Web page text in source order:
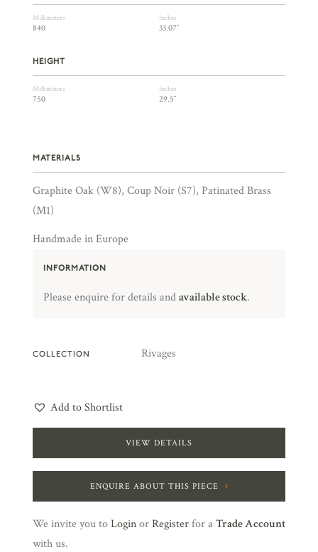
Millimeters Inches
840 33.07″
HEIGHT
Millimeters Inches
750 29.5″
MATERIALS
Graphite Oak (W8), Coup Noir (S7), Patinated Brass
(M1)
Handmade in Europe
INFORMATION
Please enquire for details andavailable stock.
COLLECTION Rivages
Add to Shortlist
VIEW DETAILS
ENQUIRE ABOUT THIS PIECE
We invite you toLoginorRegisterfor aTrade Account
with us.